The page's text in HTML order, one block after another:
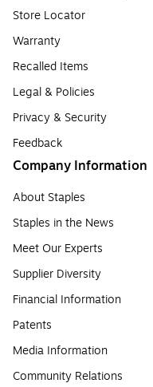
Store Locator
Warranty
Recalled Items
Legal & Policies
Privacy & Security
Feedback
Company Information
About Staples
Staples in the News
Meet Our Experts
Supplier Diversity
Financial Information
Patents
Media Information
Community Relations